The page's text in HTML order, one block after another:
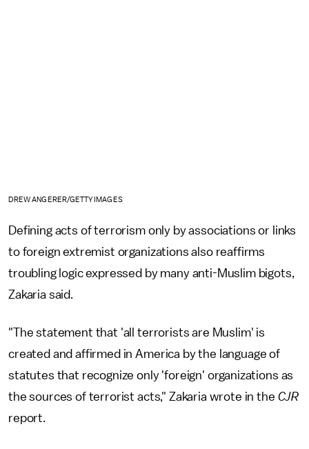
DREW ANGERER/GETTY IMAGES
Defining acts of terrorism only by associations or links
to foreign extremist organizations also reaffirms
troubling logic expressed by many anti-Muslim bigots,
Zakaria said.
"The statement that 'all terrorists are Muslim' is
created and affirmed in America by the language of
statutes that recognize only 'foreign' organizations as
the sources of terrorist acts," Zakaria wrote in the CJR
report.